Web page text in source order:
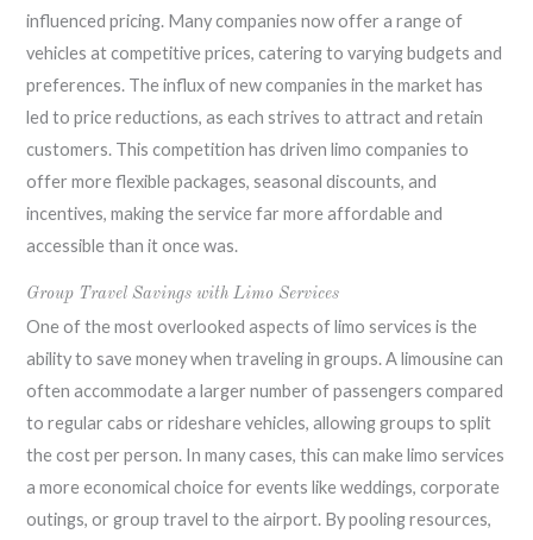
influenced pricing. Many companies now offer a range of
vehicles at competitive prices, catering to varying budgets and
preferences. The influx of new companies in the market has
led to price reductions, as each strives to attract and retain
customers. This competition has driven limo companies to
offer more flexible packages, seasonal discounts, and
incentives, making the service far more affordable and
accessible than it once was.
Group Travel Savings with Limo Services
One of the most overlooked aspects of limo services is the
ability to save money when traveling in groups. A limousine can
often accommodate a larger number of passengers compared
to regular cabs or rideshare vehicles, allowing groups to split
the cost per person. In many cases, this can make limo services
a more economical choice for events like weddings, corporate
outings, or group travel to the airport. By pooling resources,